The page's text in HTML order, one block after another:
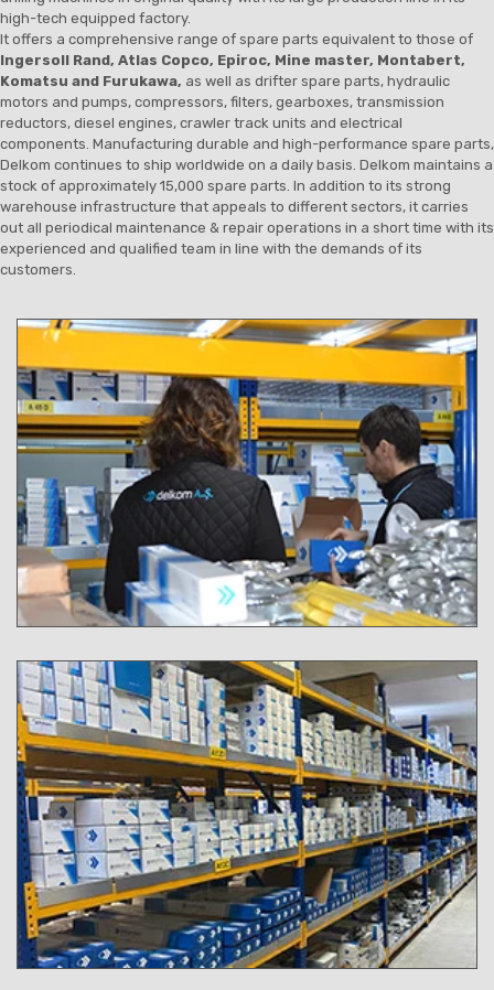
high-tech equipped factory.
It offers a comprehensive range of spare parts equivalent to those of
Ingersoll Rand, Atlas Copco, Epiroc, Mine master, Montabert,
Komatsu and Furukawa, as well as drifter spare parts, hydraulic
motors and pumps, compressors, filters, gearboxes, transmission
reductors, diesel engines, crawler track units and electrical
components. Manufacturing durable and high-performance spare parts,
Delkom continues to ship worldwide on a daily basis. Delkom maintains a
stock of approximately 15,000 spare parts. In addition to its strong
warehouse infrastructure that appeals to different sectors, it carries
out all periodical maintenance & repair operations in a short time with its
experienced and qualified team in line with the demands of its
customers.